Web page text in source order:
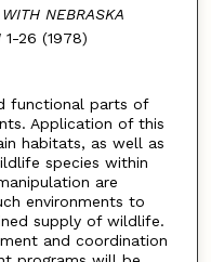
NEBRASKA
1-26 (1978)
functional parts of
Application of this
habitats, as well as
species within
are
environments to
supply of wildlife.
and coordination